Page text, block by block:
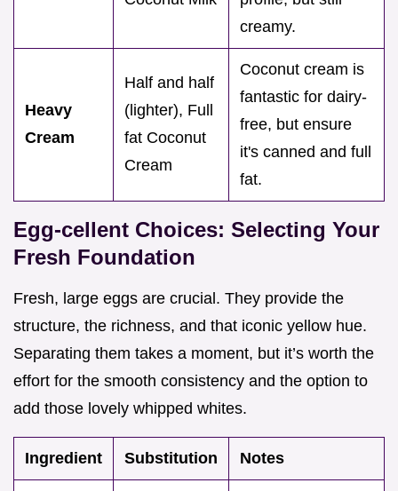
creamy.
Heavy
Cream
Half and half
(lighter), Full
fat Coconut
Cream
Coconut cream is
fantastic for dairy-
free, but ensure
it's canned and full
fat.
Egg-cellent Choices: Selecting Your
Fresh Foundation
Fresh, large eggs are crucial. They provide the
structure, the richness, and that iconic yellow hue.
Separating them takes a moment, but it’s worth the
effort for the smooth consistency and the option to
add those lovely whipped whites.
Ingredient Substitution Notes